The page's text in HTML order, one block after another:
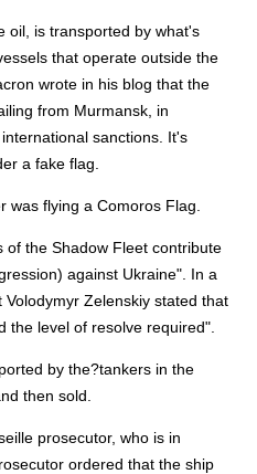
oil, is transported by what's
that operate outside the
wrote in his blog that the
from Murmansk, in
sanctions. It's
a fake flag.
was flying a Comoros Flag.
of the Shadow Fleet contribute
against Ukraine". In a
Zelenskiy stated that
the level of resolve required".
by the?tankers in the
then sold.
prosecutor, who is in
ordered that the ship